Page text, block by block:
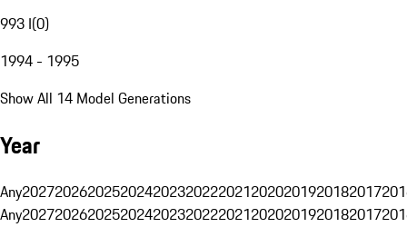
993 I(0)
1994 - 1995
Show All 14 Model Generations
Year
Any20272026202520242023202220212020201920182017
Any20272026202520242023202220212020201920182017